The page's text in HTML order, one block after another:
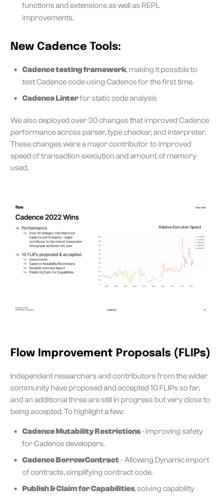
functions and extensions as well as REPL
improvements.
New Cadence Tools:
Cadence testing framework, making it possible to
test Cadence code using Cadence for the first time.
Cadence Linterfor static code analysis
We also deployed over 30 changes that improved Cadence
performance across parser, type checker, and interpreter.
These changes were a major contributor to improved
speed of transaction execution and amount of memory
used.
Flow Improvement Proposals (FLIPs)
Independent researchers and contributors from the wider
community have proposed and accepted 10 FLIPs so far,
and an additional three are still in progress but very close to
being accepted. To highlight a few:
Cadence Mutability Restrictions- improving safety
for Cadence developers.
Cadence BorrowContract- Allowing Dynamic import
of contracts, simplifying contract code.
Publish & Claim for Capabilities, solving capability